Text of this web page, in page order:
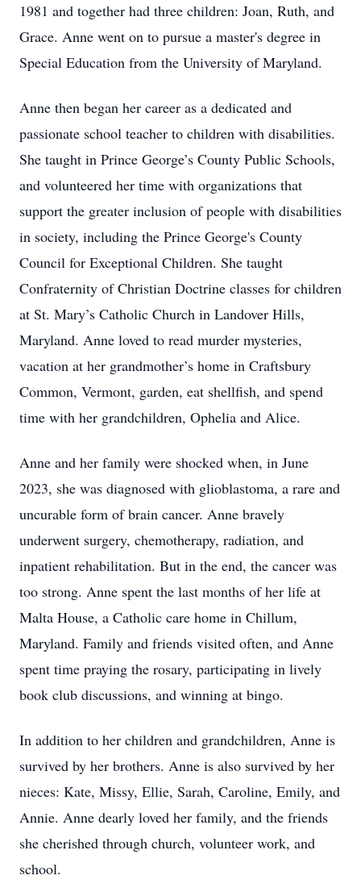
1981 and together had three children: Joan, Ruth, and
Grace. Anne went on to pursue a master's degree in
Special Education from the University of Maryland.
Anne then began her career as a dedicated and
passionate school teacher to children with disabilities.
She taught in Prince George’s County Public Schools,
and volunteered her time with organizations that
support the greater inclusion of people with disabilities
in society, including the Prince George's County
Council for Exceptional Children. She taught
Confraternity of Christian Doctrine classes for children
at St. Mary’s Catholic Church in Landover Hills,
Maryland. Anne loved to read murder mysteries,
vacation at her grandmother’s home in Craftsbury
Common, Vermont, garden, eat shellfish, and spend
time with her grandchildren, Ophelia and Alice.
Anne and her family were shocked when, in June
2023, she was diagnosed with glioblastoma, a rare and
uncurable form of brain cancer. Anne bravely
underwent surgery, chemotherapy, radiation, and
inpatient rehabilitation. But in the end, the cancer was
too strong. Anne spent the last months of her life at
Malta House, a Catholic care home in Chillum,
Maryland. Family and friends visited often, and Anne
spent time praying the rosary, participating in lively
book club discussions, and winning at bingo.
In addition to her children and grandchildren, Anne is
survived by her brothers. Anne is also survived by her
nieces: Kate, Missy, Ellie, Sarah, Caroline, Emily, and
Annie. Anne dearly loved her family, and the friends
she cherished through church, volunteer work, and
school.